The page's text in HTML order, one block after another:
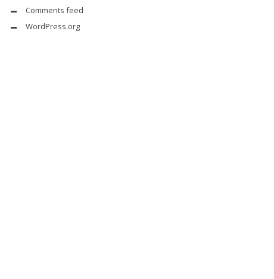
Comments feed
WordPress.org